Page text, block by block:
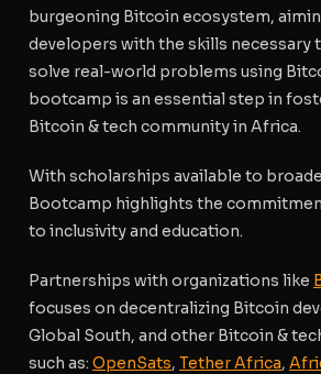
burgeoning Bitcoin ecosystem,
developers with the skills necessary
solve real-world problems using
bootcamp is an essential step in
Bitcoin & tech community in Africa.
With scholarships available to
Bootcamp highlights the
to inclusivity and education.
Partnerships with organizations like
focuses on decentralizing Bitcoin
Global South, and other Bitcoin &
such as: OpenSats, Tether Africa,